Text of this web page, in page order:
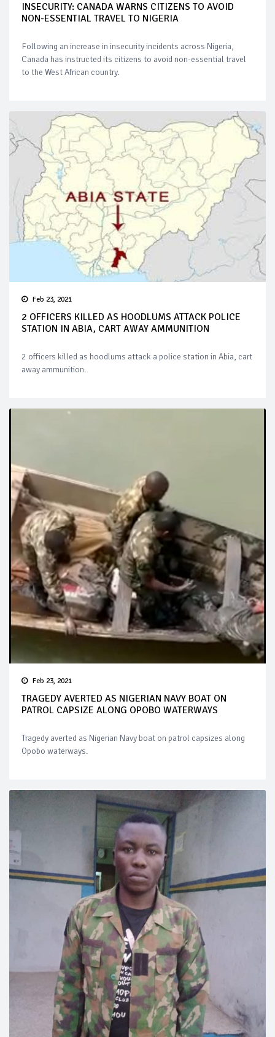
INSECURITY: CANADA WARNS CITIZENS TO AVOID
NON-ESSENTIAL TRAVEL TO NIGERIA
Following an increase in insecurity incidents across Nigeria,
Canada has instructed its citizens to avoid non-essential travel
to the West African country.
Feb 23, 2021
2 OFFICERS KILLED AS HOODLUMS ATTACK POLICE
STATION IN ABIA, CART AWAY AMMUNITION
2 officers killed as hoodlums attack a police station in Abia, cart
away ammunition.
Feb 23, 2021
TRAGEDY AVERTED AS NIGERIAN NAVY BOAT ON
PATROL CAPSIZE ALONG OPOBO WATERWAYS
Tragedy averted as Nigerian Navy boat on patrol capsizes along
Opobo waterways.